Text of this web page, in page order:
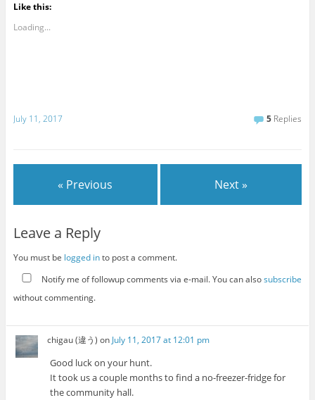
Like this:
Loading...
July 11, 2017 5 Replies
« Previous Next »
Leave a Reply
You must be logged into post a comment.
Notify me of followup comments via e-mail. You can alsosubscribe
without commenting.
chigau (違う) on July 11, 2017 at 12:01 pm
Good luck on your hunt.
It took us a couple months to find a no-freezer-fridge for
the community hall.